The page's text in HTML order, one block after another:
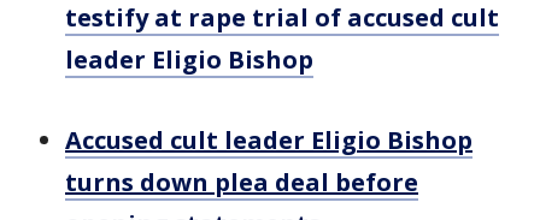
testify at rape trial of accused cult
leader Eligio Bishop
Accused cult leader Eligio Bishop
turns down plea deal before